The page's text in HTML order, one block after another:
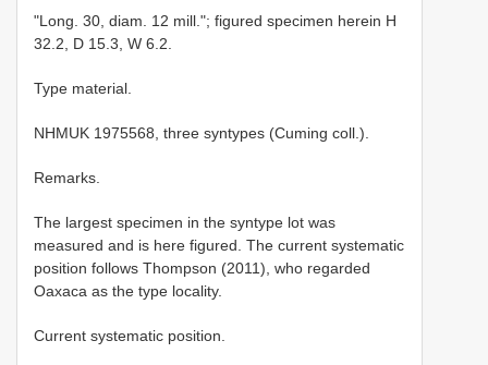
"Long. 30, diam. 12 mill."; figured specimen herein H
32.2, D 15.3, W 6.2.
Type material.
NHMUK 1975568, three syntypes (Cuming coll.).
Remarks.
The largest specimen in the syntype lot was
measured and is here figured. The current systematic
position follows Thompson (2011), who regarded
Oaxaca as the type locality.
Current systematic position.